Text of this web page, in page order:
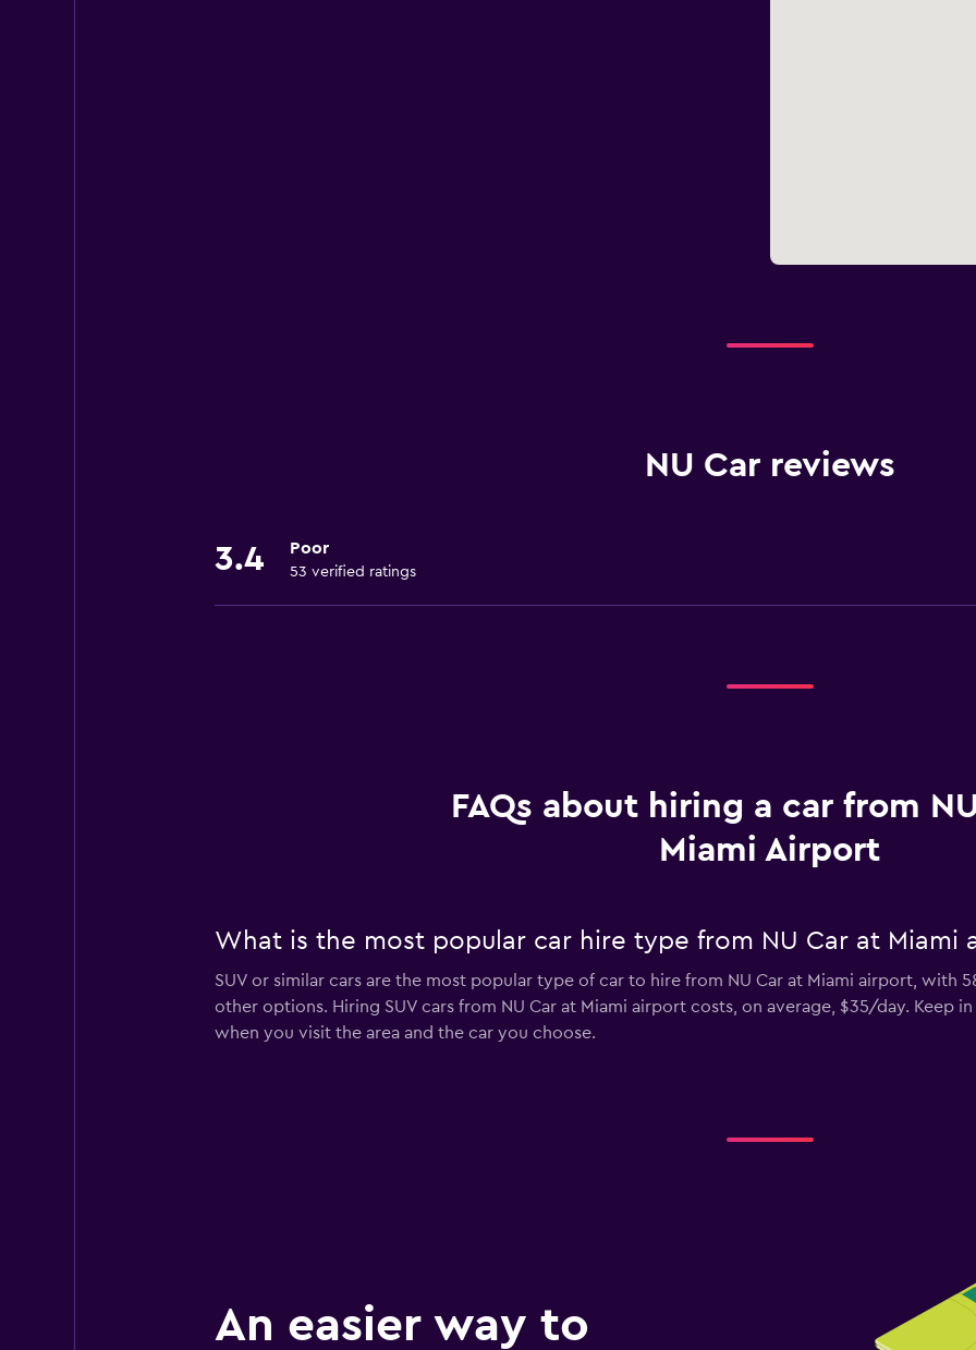
NU Car reviews
3.4 Poor
53 verified ratings
FAQs about hiring a car from
Miami Airport
What is the most popular car hire type from NU Car at Miami
SUV or similar cars are the most popular type of car to hire from NU Car at Miami airport, with
other options. Hiring SUV cars from NU Car at Miami airport costs, on average, $35/day. Keep
when you visit the area and the car you choose.
An easier way to